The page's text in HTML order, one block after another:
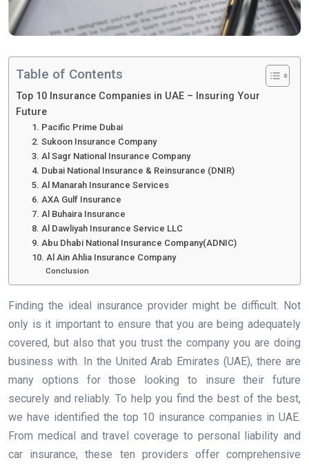
Table of Contents
Top 10 Insurance Companies in UAE – Insuring Your
Future
1. Pacific Prime Dubai
2. Sukoon Insurance Company
3. Al Sagr National Insurance Company
4. Dubai National Insurance & Reinsurance (DNIR)
5. Al Manarah Insurance Services
6. AXA Gulf Insurance
7. Al Buhaira Insurance
8. Al Dawliyah Insurance Service LLC
9. Abu Dhabi National Insurance Company(ADNIC)
10. Al Ain Ahlia Insurance Company
Conclusion
Finding the ideal insurance provider might be difficult. Not
only is it important to ensure that you are being adequately
covered, but also that you trust the company you are doing
business with. In the United Arab Emirates (UAE), there are
many options for those looking to insure their future
securely and reliably. To help you find the best of the best,
we have identified the top 10 insurance companies in UAE.
From medical and travel coverage to personal liability and
car insurance, these ten providers offer comprehensive